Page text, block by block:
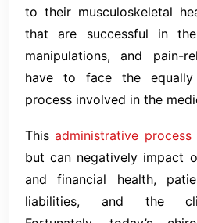
to their musculoskeletal
that are successful in
manipulations, and pain-
have to face the equally
process involved in the
Thisadministrative process
but can negatively impact
and financial health,
liabilities, and the